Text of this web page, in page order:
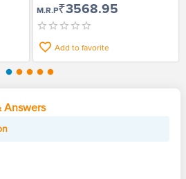
M.R.P₹3568.95
Add to favorite
Answers